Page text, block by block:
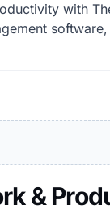
with
software,
&